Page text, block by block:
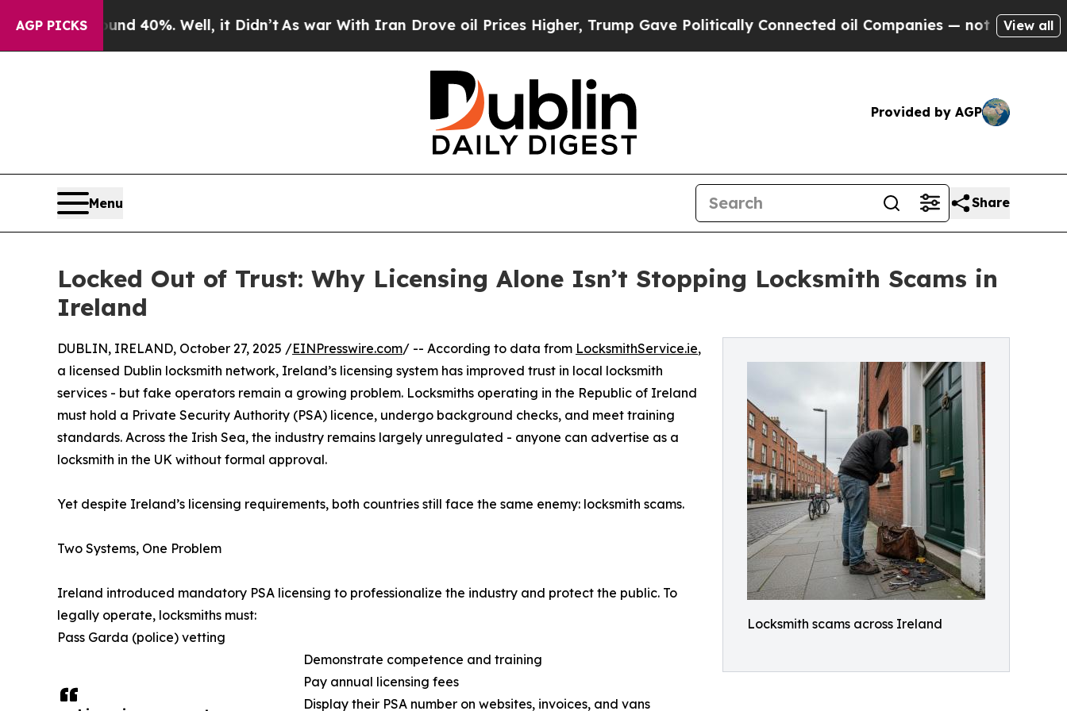
AGP PICKS40%. Well, it Didn’tAs war With Iran Drove oil Prices Higher, Trump Gave Politically Connected oil Companies — not Taxpayers — theView all
Provided by AGP
Menu Share
Locked Out of Trust: Why Licensing Alone Isn’t Stopping Locksmith Scams in
Ireland
Locksmith scams across Ireland
DUBLIN, IRELAND, October 27, 2025 /EINPresswire.com/ -- According to data from LocksmithService.ie,
a licensed Dublin locksmith network, Ireland’s licensing system has improved trust in local locksmith
services - but fake operators remain a growing problem. Locksmiths operating in the Republic of Ireland
must hold a Private Security Authority (PSA) licence, undergo background checks, and meet training
standards. Across the Irish Sea, the industry remains largely unregulated - anyone can advertise as a
locksmith in the UK without formal approval.
Yet despite Ireland’s licensing requirements, both countries still face the same enemy: locksmith scams.
Two Systems, One Problem
Ireland introduced mandatory PSA licensing to professionalize the industry and protect the public. To
legally operate, locksmiths must:
Pass Garda (police) vetting
Demonstrate competence and training
Pay annual licensing fees
Display their PSA number on websites, invoices, and vans